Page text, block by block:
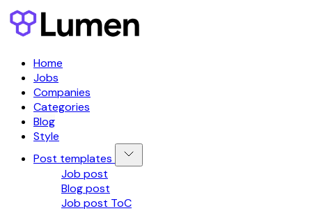
Home
Jobs
Companies
Categories
Blog
Style
Post templates
Job post
Blog post
Job post ToC